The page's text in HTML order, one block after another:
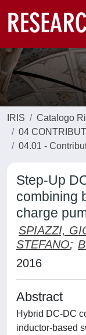
IRIS
Catalogo
04
04.01 -
Step-Up
combining
charge
SPIAZZI,
STEFANO;
2016
Abstract
Hybrid DC-DC
inductor-based